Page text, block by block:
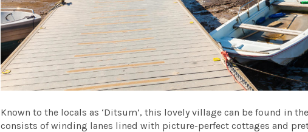
Known to the locals as ‘Ditsum’, this lovely village can be found in
consists of winding lanes lined with picture-perfect cottages and